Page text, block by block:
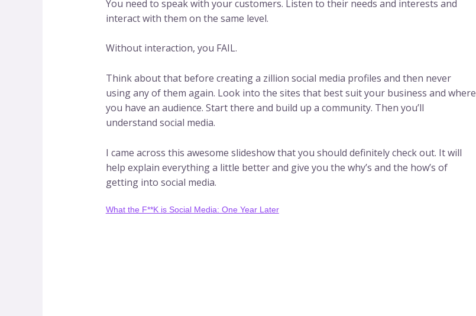
You need to speak with your customers. Listen to their needs and interests and
interact with them on the same level.
Without interaction, you FAIL.
Think about that before creating a zillion social media profiles and then never
using any of them again. Look into the sites that best suit your business and where
you have an audience. Start there and build up a community. Then you’ll
understand social media.
I came across this awesome slideshow that you should definitely check out. It will
help explain everything a little better and give you the why’s and the how’s of
getting into social media.
What the F**K is Social Media: One Year Later